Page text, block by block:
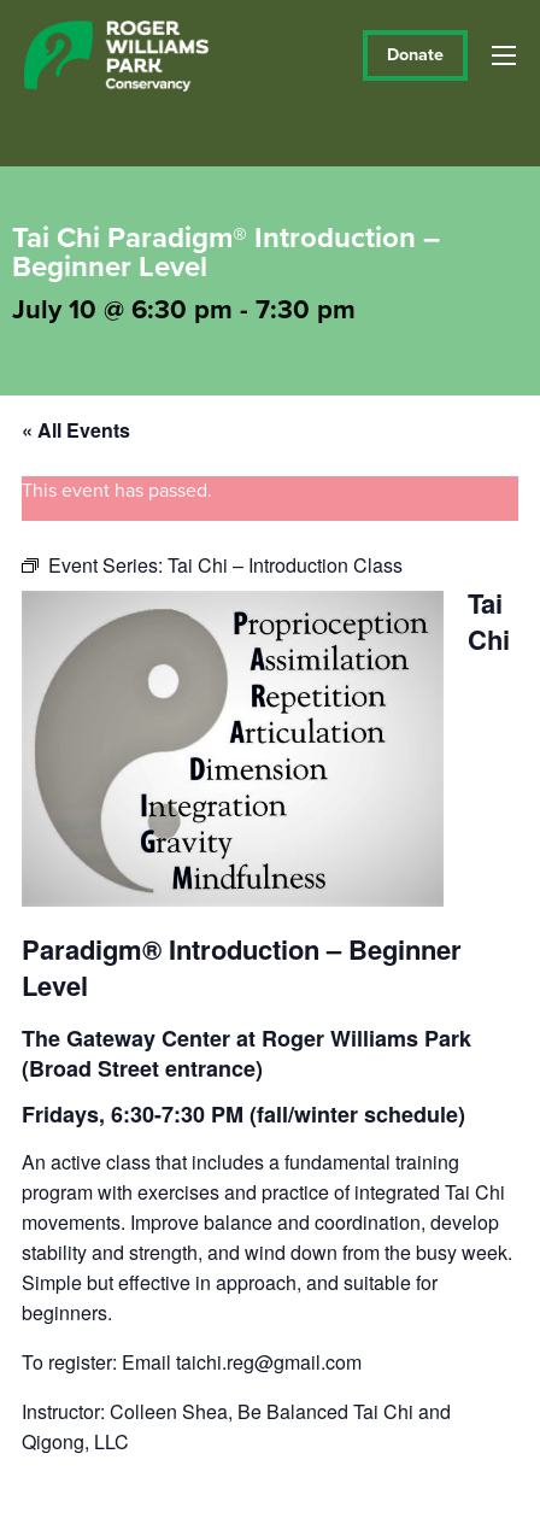
Donate
Tai Chi Paradigm® Introduction –
Beginner Level
July 10 @ 6:30 pm - 7:30 pm
« All Events
This event has passed.
Event Series: Tai Chi – Introduction Class
Tai
Chi
Paradigm® Introduction – Beginner
Level
The Gateway Center at Roger Williams Park
(Broad Street entrance)
Fridays, 6:30-7:30 PM (fall/winter schedule)
An active class that includes a fundamental training
program with exercises and practice of integrated Tai Chi
movements. Improve balance and coordination, develop
stability and strength, and wind down from the busy week.
Simple but effective in approach, and suitable for
beginners.
To register: Email taichi.reg@gmail.com
Instructor: Colleen Shea, Be Balanced Tai Chi and
Qigong, LLC